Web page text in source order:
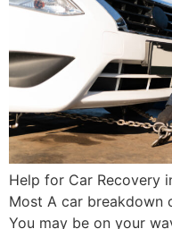
Help for Car Recovery
Most A car breakdown
You may be on your